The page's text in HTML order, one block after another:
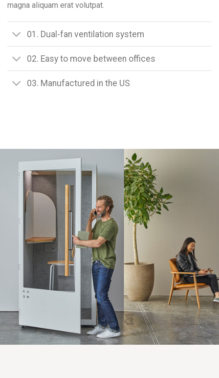
magna aliquam erat volutpat.
01. Dual-fan ventilation system
02. Easy to move between offices
03. Manufactured in the US